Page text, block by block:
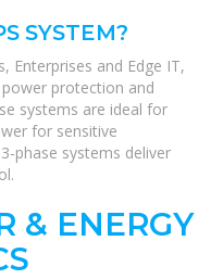
SYSTEM?
Enterprises and Edge IT,
protection and
systems are ideal for
for sensitive
phase systems deliver
& ENERGY